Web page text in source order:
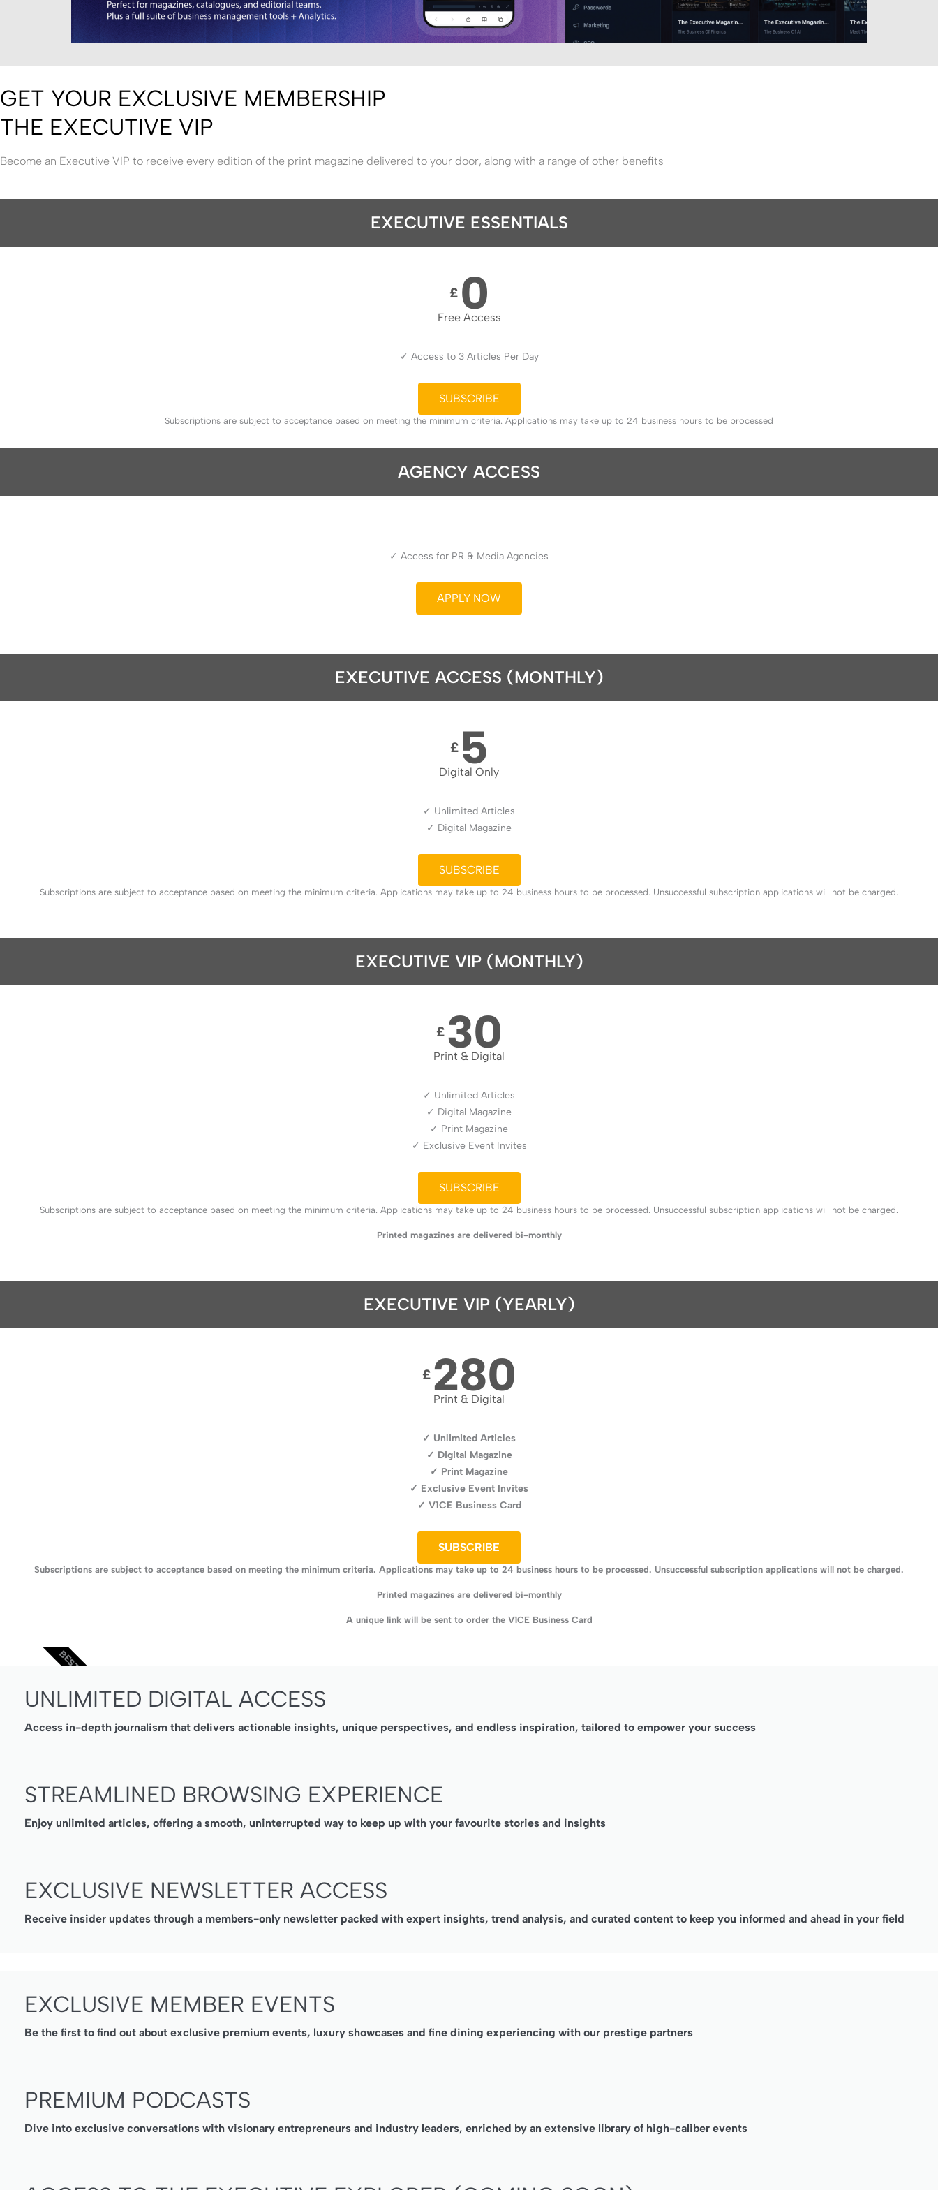
GET YOUR EXCLUSIVE MEMBERSHIP
THE EXECUTIVE VIP
Become an Executive VIP to receive every edition of the print magazine delivered to your door, along with a range of other benefits
EXECUTIVE ESSENTIALS
£ 0
Free Access
✓ Access to 3 Articles Per Day
SUBSCRIBE
Subscriptions are subject to acceptance based on meeting the minimum criteria. Applications may take up to 24 business hours to be processed
AGENCY ACCESS
✓ Access for PR & Media Agencies
APPLY NOW
EXECUTIVE ACCESS (MONTHLY)
£ 5
Digital Only
✓ Unlimited Articles
✓ Digital Magazine
SUBSCRIBE
Subscriptions are subject to acceptance based on meeting the minimum criteria. Applications may take up to 24 business hours to be processed. Unsuccessful subscription applications will not be charged.
EXECUTIVE VIP (MONTHLY)
£ 30
Print & Digital
✓ Unlimited Articles
✓ Digital Magazine
✓ Print Magazine
✓ Exclusive Event Invites
SUBSCRIBE
Subscriptions are subject to acceptance based on meeting the minimum criteria. Applications may take up to 24 business hours to be processed. Unsuccessful subscription applications will not be charged.
Printed magazines are delivered bi-monthly
EXECUTIVE VIP (YEARLY)
£ 280
Print & Digital
✓ Unlimited Articles
✓ Digital Magazine
✓ Print Magazine
✓ Exclusive Event Invites
✓ V1CE Business Card
SUBSCRIBE
Subscriptions are subject to acceptance based on meeting the minimum criteria. Applications may take up to 24 business hours to be processed. Unsuccessful subscription applications will not be charged.
Printed magazines are delivered bi-monthly
A unique link will be sent to order the V1CE Business Card
BEST VALUE
UNLIMITED DIGITAL ACCESS
Access in-depth journalism that delivers actionable insights, unique perspectives, and endless inspiration, tailored to empower your success
STREAMLINED BROWSING EXPERIENCE
Enjoy unlimited articles, offering a smooth, uninterrupted way to keep up with your favourite stories and insights
EXCLUSIVE NEWSLETTER ACCESS
Receive insider updates through a members-only newsletter packed with expert insights, trend analysis, and curated content to keep you informed and ahead in your field
EXCLUSIVE MEMBER EVENTS
Be the first to find out about exclusive premium events, luxury showcases and fine dining experiencing with our prestige partners
PREMIUM PODCASTS
Dive into exclusive conversations with visionary entrepreneurs and industry leaders, enriched by an extensive library of high-caliber events